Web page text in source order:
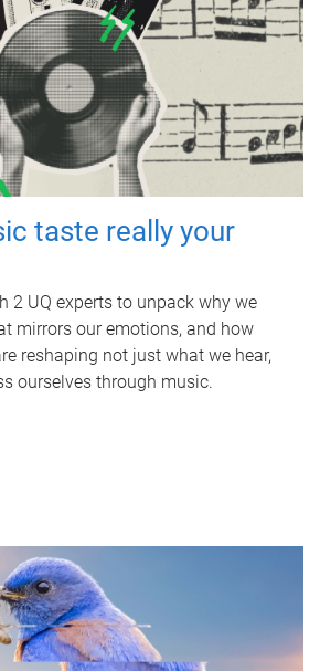
taste really your
2 UQ experts to unpack why we
mirrors our emotions, and how
reshaping not just what we hear,
ourselves through music.